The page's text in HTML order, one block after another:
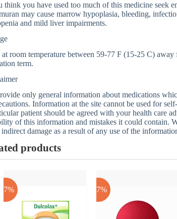
think you have used too much of this medicine seek
may cause marrow hypoplasia, bleeding,
and mild liver impairments.
at room temperature between 59-77 F (15-25 C)
term.
only general information about medications
Information at the site cannot be used for
patient should be agreed with your health care
of this information and mistakes it could contain.
damage as a result of any use of the
products
-17% -17%